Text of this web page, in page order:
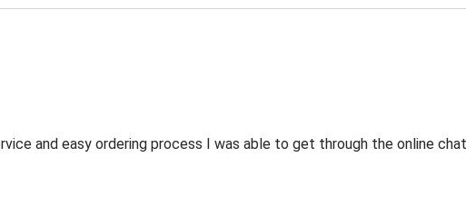
and easy ordering process I was able to get through the online